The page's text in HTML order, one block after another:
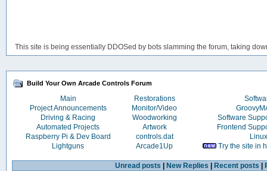
This site is being essentially DDOSed by bots slamming the forum, taking
Build Your Own Arcade Controls Forum
Main Restorations
Project Announcements
Monitor/Video
Driving & Racing
Woodworking
Software
Automated Projects
Artwork
Frontend
Raspberry Pi & Dev Board
controls.dat
Linux
Lightguns
Arcade1Up Try the site in
Unread posts New Replies Recent posts